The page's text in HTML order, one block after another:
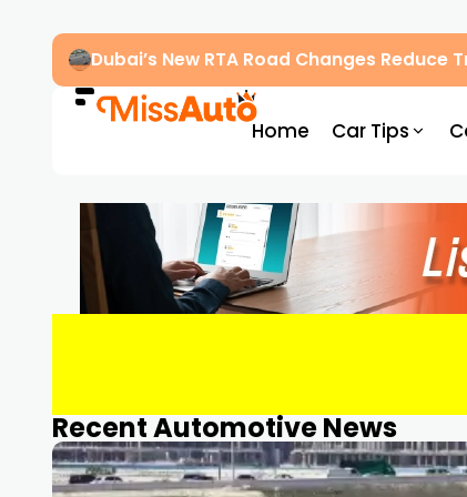
Dubai’s New RTA Road Changes
Home Car Tips
Recent Automotive News